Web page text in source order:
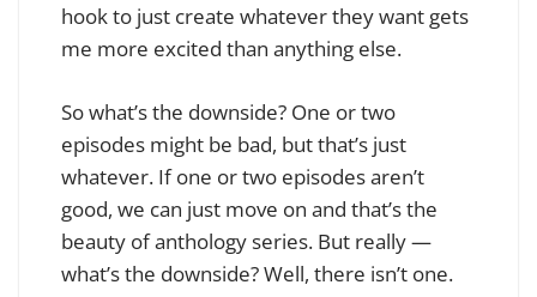
hook to just create whatever they want gets
me more excited than anything else.
So what’s the downside? One or two
episodes might be bad, but that’s just
whatever. If one or two episodes aren’t
good, we can just move on and that’s the
beauty of anthology series. But really —
what’s the downside? Well, there isn’t one.